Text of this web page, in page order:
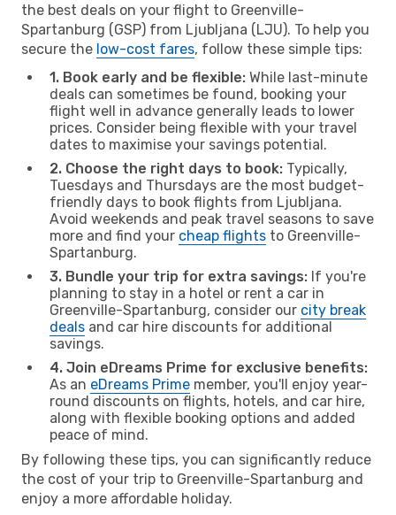
the best deals on your flight to Greenville-
Spartanburg (GSP) from Ljubljana (LJU). To help you
secure the low-cost fares, follow these simple tips:
1. Book early and be flexible: While last-minute
deals can sometimes be found, booking your
flight well in advance generally leads to lower
prices. Consider being flexible with your travel
dates to maximise your savings potential.
2. Choose the right days to book: Typically,
Tuesdays and Thursdays are the most budget-
friendly days to book flights from Ljubljana.
Avoid weekends and peak travel seasons to save
more and find your cheap flights to Greenville-
Spartanburg.
3. Bundle your trip for extra savings: If you're
planning to stay in a hotel or rent a car in
Greenville-Spartanburg, consider our city break
deals and car hire discounts for additional
savings.
4. Join eDreams Prime for exclusive benefits:
As an eDreams Prime member, you'll enjoy year-
round discounts on flights, hotels, and car hire,
along with flexible booking options and added
peace of mind.
By following these tips, you can significantly reduce
the cost of your trip to Greenville-Spartanburg and
enjoy a more affordable holiday.